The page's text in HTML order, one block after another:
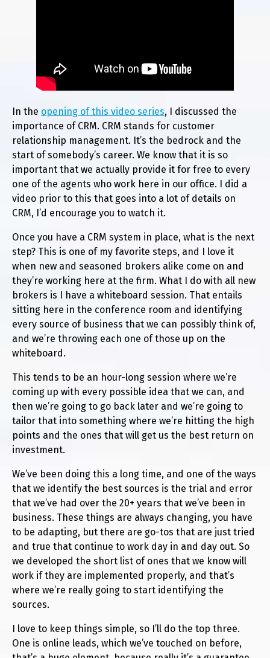
In the opening of this video series, I discussed the
importance of CRM. CRM stands for customer
relationship management. It’s the bedrock and the
start of somebody’s career. We know that it is so
important that we actually provide it for free to every
one of the agents who work here in our office. I did a
video prior to this that goes into a lot of details on
CRM, I’d encourage you to watch it.
Once you have a CRM system in place, what is the next
step? This is one of my favorite steps, and I love it
when new and seasoned brokers alike come on and
they’re working here at the firm. What I do with all new
brokers is I have a whiteboard session. That entails
sitting here in the conference room and identifying
every source of business that we can possibly think of,
and we’re throwing each one of those up on the
whiteboard.
This tends to be an hour-long session where we’re
coming up with every possible idea that we can, and
then we’re going to go back later and we’re going to
tailor that into something where we’re hitting the high
points and the ones that will get us the best return on
investment.
We’ve been doing this a long time, and one of the ways
that we identify the best sources is the trial and error
that we’ve had over the 20+ years that we’ve been in
business. These things are always changing, you have
to be adapting, but there are go-tos that are just tried
and true that continue to work day in and day out. So
we developed the short list of ones that we know will
work if they are implemented properly, and that’s
where we’re really going to start identifying the
sources.
I love to keep things simple, so I’ll do the top three.
One is online leads, which we’ve touched on before,